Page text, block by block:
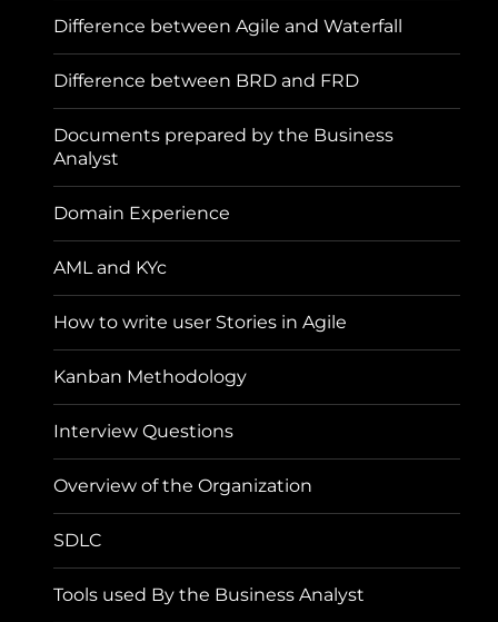
Difference between Agile and Waterfall
Difference between BRD and FRD
Documents prepared by the Business
Analyst
Domain Experience
AML and KYc
How to write user Stories in Agile
Kanban Methodology
Interview Questions
Overview of the Organization
SDLC
Tools used By the Business Analyst